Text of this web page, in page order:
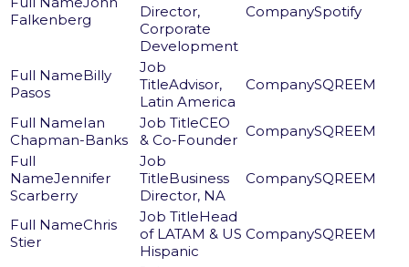
Falkenberg
Director,
Corporate
Development
Spotify
Billy
Pasos
Advisor,
Latin America
SQREEM
Ian
Chapman-Banks
CEO
& Co-Founder
SQREEM
Jennifer
Scarberry
Business
Director, NA
SQREEM
Chris
Stier
Head
of LATAM & US
Hispanic
SQREEM